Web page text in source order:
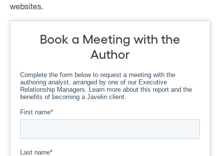
websites.
Book a Meeting with the
Author